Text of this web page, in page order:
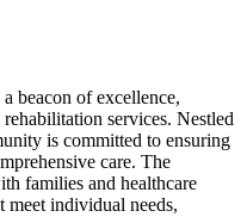
beacon of excellence,
services. Nestled
is committed to ensuring
care. The
families and healthcare
meet individual needs,